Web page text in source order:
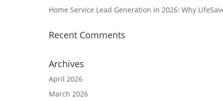
Home Service Lead Generation in 2026: Why
Recent Comments
Archives
April 2026
March 2026